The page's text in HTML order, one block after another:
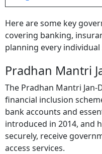
Here are some key
covering banking,
planning every
Pradhan Mantri
The Pradhan Mantri Jan-
financial inclusion
bank accounts and
introduced in 2014, and
securely, receive
access services.